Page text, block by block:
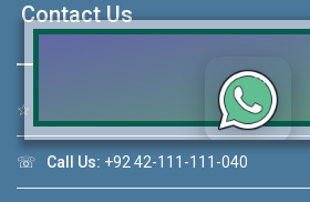
Contact Us
☆ 46-MB(Main Boulevard),
☏ Call Us: +92 42-111-111-040
Click to join the LRE
your query